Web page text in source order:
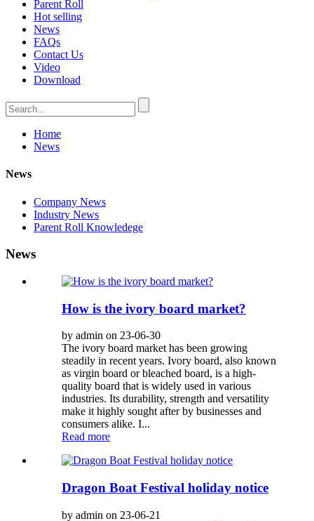
Parent Roll
Hot selling
News
FAQs
Contact Us
Video
Download
Home
News
News
Company News
Industry News
Parent Roll Knowledege
News
How is the ivory board market?
by admin on 23-06-30
The ivory board market has been growing
steadily in recent years. Ivory board, also known
as virgin board or bleached board, is a high-
quality board that is widely used in various
industries. Its durability, strength and versatility
make it highly sought after by businesses and
consumers alike. I...
Read more
Dragon Boat Festival holiday notice
by admin on 23-06-21